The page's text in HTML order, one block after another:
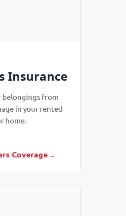
Insurance
belongings from
in your rented
home.
Coverage